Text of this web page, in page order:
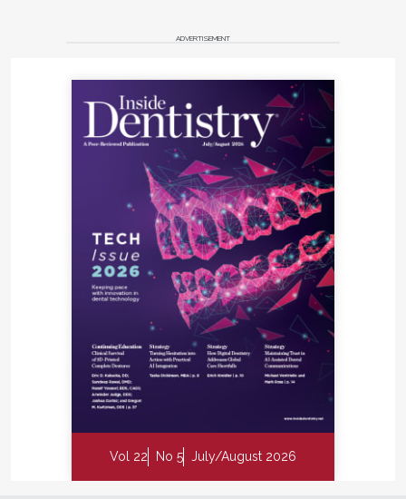
ADVERTISEMENT
Vol 22 No 5 July/August 2026